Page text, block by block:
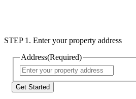
STEP 1. Enter your property address
Address(Required)
Address